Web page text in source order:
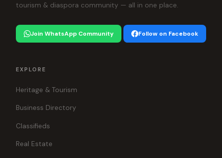
tourism & diaspora community — all in one place.
Join WhatsApp Community Follow on Facebook
EXPLORE
Heritage & Tourism
Business Directory
Classifieds
Real Estate